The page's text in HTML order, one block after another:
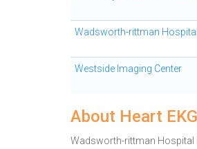
Wadsworth-rittman Hospital
Westside Imaging Center
About Heart
Wadsworth-rittman Hospital